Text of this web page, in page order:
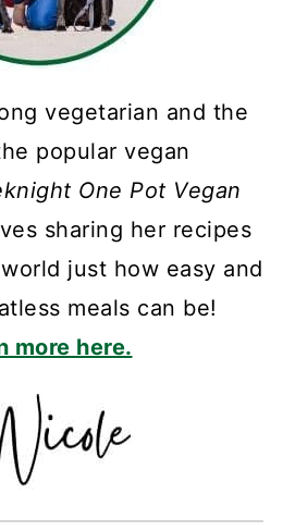
vegetarian and the
popular vegan
One Pot Vegan
sharing her recipes
just how easy and
meals can be!
more here.